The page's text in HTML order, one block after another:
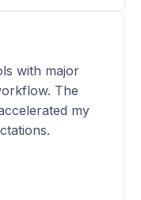
with major
The
my